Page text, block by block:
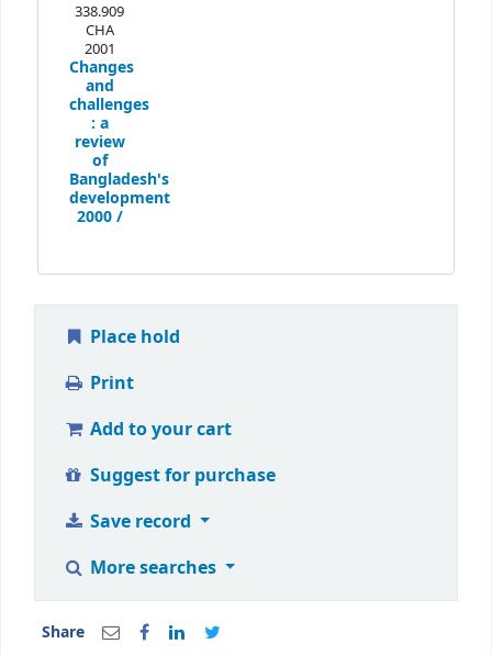
338.909
CHA
2001
Changes
and
challenges
: a
review
of
Bangladesh's
development
2000 /
Place hold
Print
Add to your cart
Suggest for purchase
Save record
More searches
Share